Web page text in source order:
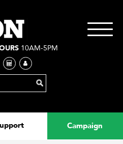
Campaign
10AM-5PM
Toggle